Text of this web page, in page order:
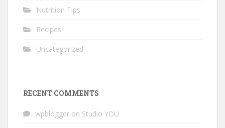
Nutrition Tips
Recipes
Uncategorized
RECENT COMMENTS
wpblogger on Studio YOU